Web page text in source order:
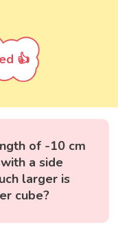
👍
of -10 cm
a side
larger is
cube?